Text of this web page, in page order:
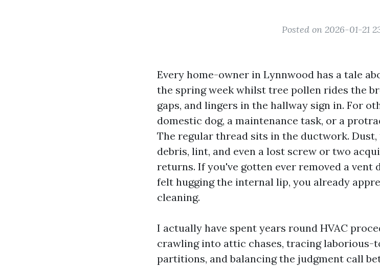
Posted on 2026-01-21
Every home-owner in Lynnwood has a tale
the spring week whilst tree pollen rides the
gaps, and lingers in the hallway sign in. For
domestic dog, a maintenance task, or a
The regular thread sits in the ductwork.
debris, lint, and even a lost screw or two
returns. If you've gotten ever removed a vent
felt hugging the internal lip, you already
cleaning.
I actually have spent years round HVAC
crawling into attic chases, tracing
partitions, and balancing the judgment call